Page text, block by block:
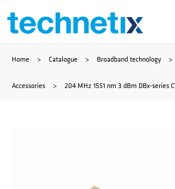
Skip
content
Home > Catalogue > Broadband technology >
Accessories > 204 MHz 1551 nm 3 dBm DBx-series